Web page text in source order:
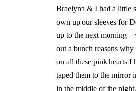
Braelynn & I had a little
own up our sleeves for
up to the next morning –
out a bunch reasons
on all these pink hearts I
taped them to the mirror
in the middle of the